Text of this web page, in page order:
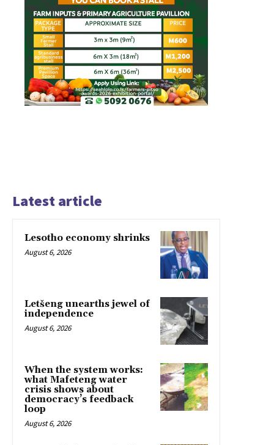
Latest article
Lesotho economy shrinks
August 6, 2026
Letšeng unearths jewel of
independence
August 6, 2026
When the system works:
what Mafeteng water
crisis shows about
democracy’s feedback
loop
August 6, 2026